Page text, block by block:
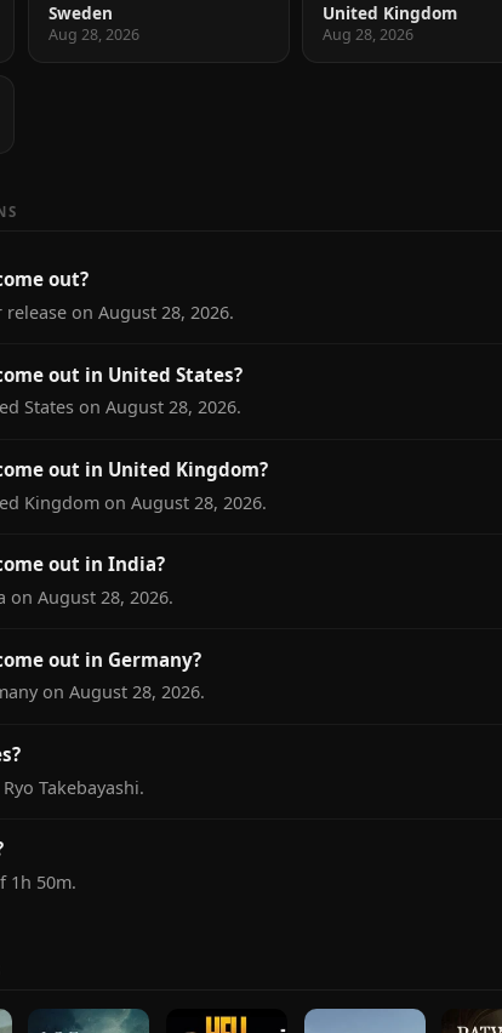
Sweden
Aug 28, 2026
United Kingdom
Aug 28, 2026
out?
on August 28, 2026.
out in United States?
States on August 28, 2026.
out in United Kingdom?
Kingdom on August 28, 2026.
out in India?
on August 28, 2026.
out in Germany?
on August 28, 2026.
Takebayashi.
1h 50m.